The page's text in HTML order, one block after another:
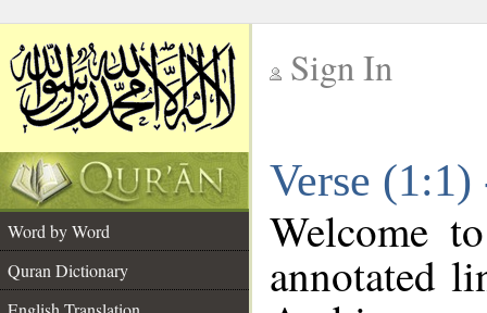
Sign In
Verse
Word by Word
Quran Dictionary
Welcome
annotated